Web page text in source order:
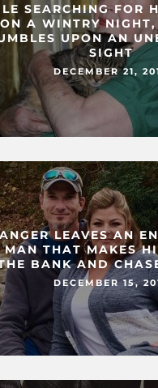
SEARCHING FOR
A WINTRY
UPON AN
SIGHT
DECEMBER 21,
LEAVES AN
MAN THAT MAKES
BANK AND
DECEMBER 15,